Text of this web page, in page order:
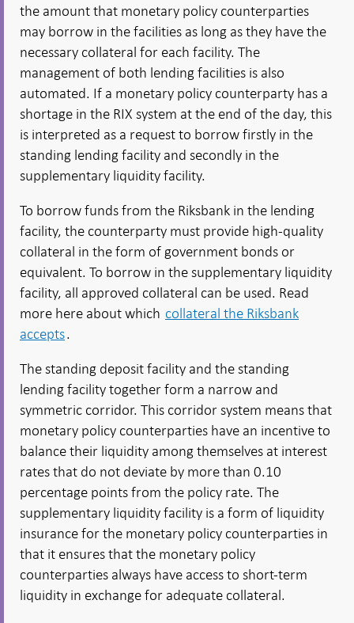
the amount that monetary policy counterparties
may borrow in the facilities as long as they have the
necessary collateral for each facility. The
management of both lending facilities is also
automated. If a monetary policy counterparty has a
shortage in the RIX system at the end of the day, this
is interpreted as a request to borrow firstly in the
standing lending facility and secondly in the
supplementary liquidity facility.
To borrow funds from the Riksbank in the lending
facility, the counterparty must provide high-quality
collateral in the form of government bonds or
equivalent. To borrow in the supplementary liquidity
facility, all approved collateral can be used. Read
more here about which collateral the Riksbank
accepts.
The standing deposit facility and the standing
lending facility together form a narrow and
symmetric corridor. This corridor system means that
monetary policy counterparties have an incentive to
balance their liquidity among themselves at interest
rates that do not deviate by more than 0.10
percentage points from the policy rate. The
supplementary liquidity facility is a form of liquidity
insurance for the monetary policy counterparties in
that it ensures that the monetary policy
counterparties always have access to short-term
liquidity in exchange for adequate collateral.